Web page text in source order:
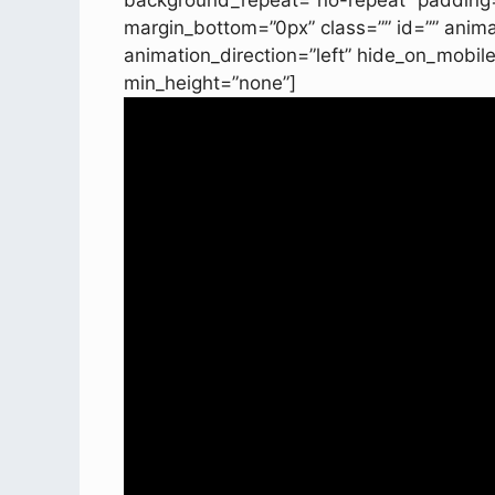
margin_bottom=”0px” class=”” id=””
animation_direction=”left”
min_height=”none”]